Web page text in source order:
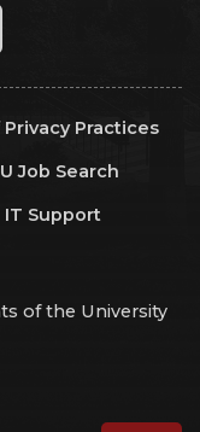
Privacy Practices
Job Search
IT Support
of the University